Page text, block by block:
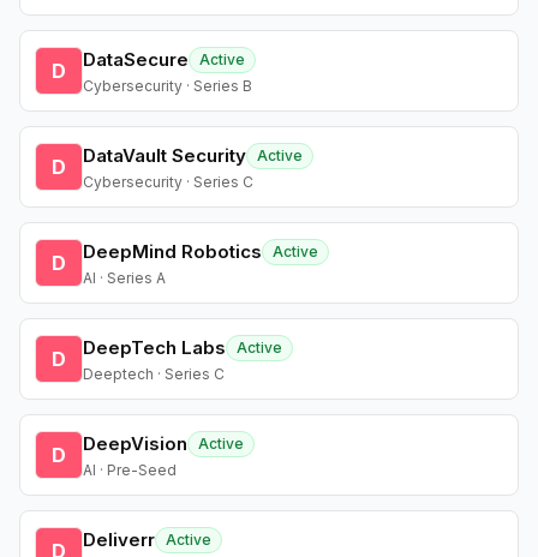
D DataSecure
Active
Cybersecurity · Series B
D DataVault Security Active
Cybersecurity · Series C
D DeepMind Robotics
Active
AI · Series A
D DeepTech Labs
Active
Deeptech · Series C
D DeepVision
Active
AI · Pre-Seed
D Deliverr Active